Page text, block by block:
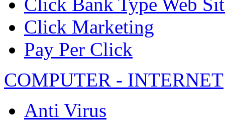
Click Bank Type Web
Click Marketing
Pay Per Click
COMPUTER - INTERNET
Anti Virus